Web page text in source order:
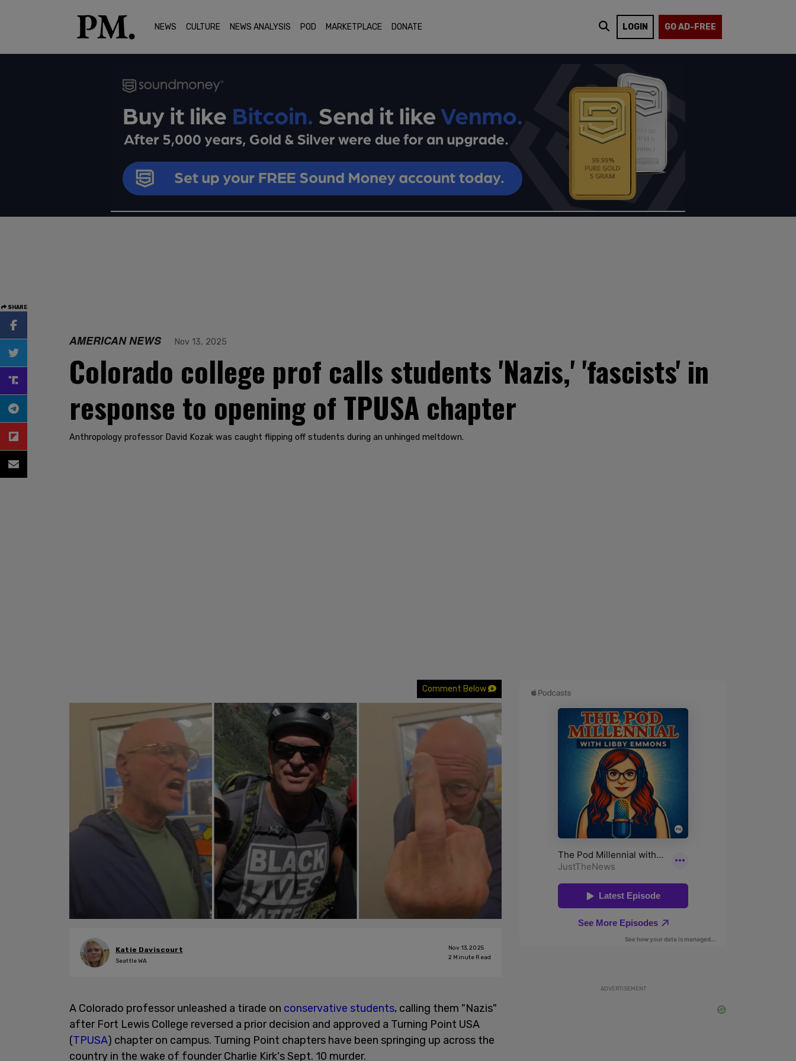
NEWS CULTURE NEWS ANALYSIS POD MARKETPLACE DONATE LOGIN GO AD-FREE
SHARE
AMERICAN NEWS Nov 13, 2025
Colorado college prof calls students 'Nazis,' 'fascists' in
response to opening of TPUSA chapter
Anthropology professor David Kozak was caught flipping off students during an unhinged meltdown.
Comment Below
Katie Daviscourt
Seattle WA
Nov 13, 2025
2 Minute Read
A Colorado professor unleashed a tirade on conservative students, calling them "Nazis"
after Fort Lewis College reversed a prior decision and approved a Turning Point USA
(TPUSA) chapter on campus. Turning Point chapters have been springing up across the
country in the wake of founder Charlie Kirk's Sept. 10 murder.
ADVERTISEMENT